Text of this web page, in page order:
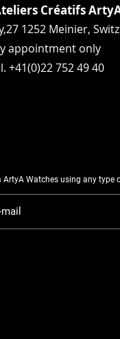
Créatifs
1252 Meinier,
appointment only
+41(0)22 752 49 40
Watches using any